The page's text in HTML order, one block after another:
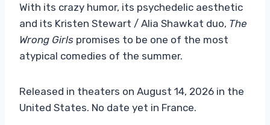
With its crazy humor, its psychedelic aesthetic
and its Kristen Stewart / Alia Shawkat duo, The
Wrong Girls promises to be one of the most
atypical comedies of the summer.
Released in theaters on August 14, 2026 in the
United States. No date yet in France.